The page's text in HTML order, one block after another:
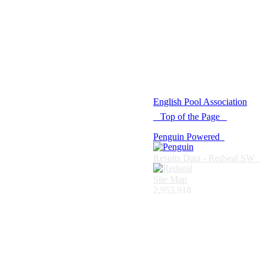
© 2021 -
English Pool Association
Top of the Page
Penguin Powered
Results Data - Redseal SW
Site Map
2,953,918